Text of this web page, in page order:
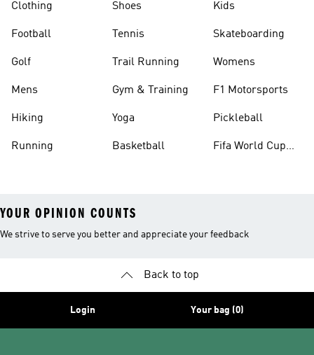
Clothing
Football
Golf
Mens
Hiking
Running
Shoes
Tennis
Trail Running
Gym & Training
Yoga
Basketball
Kids
Skateboarding
Womens
F1 Motorsports
Pickleball
Fifa World Cup
YOUR OPINION COUNTS
We strive to serve you better and appreciate your feedback
Back to top
Login Your bag (0)